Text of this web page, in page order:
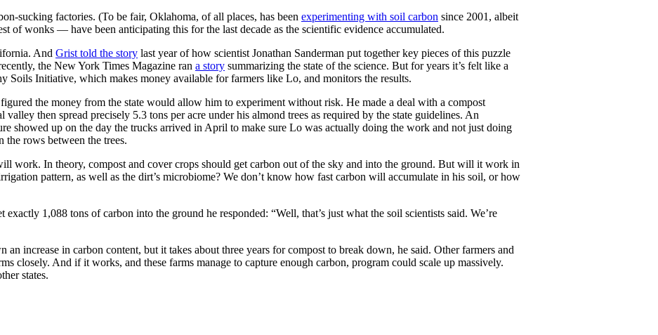
sucking factories. (To be fair, Oklahoma, of all places, has been experimenting with soil carbon since 2001, albeit
of wonks — have been anticipating this for the last decade as the scientific evidence accumulated.
And Grist told the story last year of how scientist Jonathan Sanderman put together key pieces of this puzzle
the New York Times Magazine ran a story summarizing the state of the science. But for years it’s felt like a
Soils Initiative, which makes money available for farmers like Lo, and monitors the results.
the money from the state would allow him to experiment without risk. He made a deal with a compost
then spread precisely 5.3 tons per acre under his almond trees as required by the state guidelines. An
showed up on the day the trucks arrived in April to make sure Lo was actually doing the work and not just doing
rows between the trees.
work. In theory, compost and cover crops should get carbon out of the sky and into the ground. But will it work in
pattern, as well as the dirt’s microbiome? We don’t know how fast carbon will accumulate in his soil, or how
1,088 tons of carbon into the ground he responded: “Well, that’s just what the soil scientists said. We’re
an increase in carbon content, but it takes about three years for compost to break down, he said. Other farmers and
closely. And if it works, and these farms manage to capture enough carbon, program could scale up massively.
states.